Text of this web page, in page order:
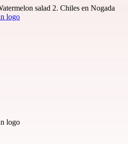
salad 2. Chiles en Nogada